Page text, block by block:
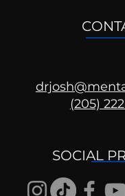
(205)
SOCIAL